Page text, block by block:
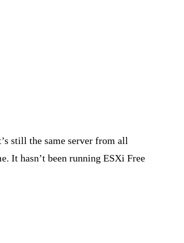
still the same server from all
It hasn’t been running ESXi Free